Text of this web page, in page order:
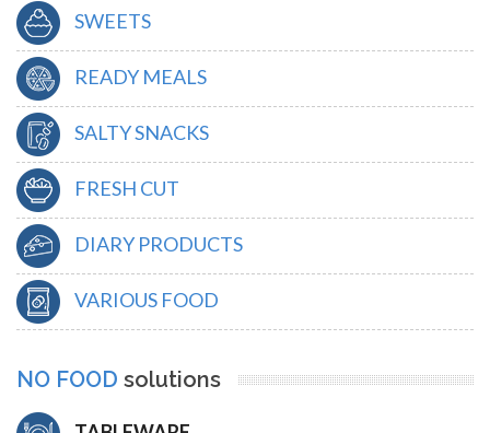
SWEETS
READY MEALS
SALTY SNACKS
FRESH CUT
DIARY PRODUCTS
VARIOUS FOOD
NO FOOD solutions